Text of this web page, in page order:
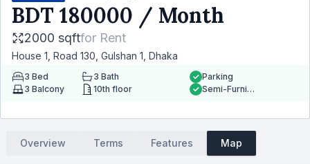
BDT 180000 / Month
2000 sqftfor Rent
House 1, Road 130, Gulshan 1, Dhaka
3 Bed 3 Bath
3 Balcony 10th floor
Parking
Semi-Furnished
Overview Terms Features Map